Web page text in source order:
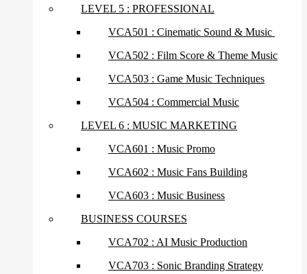
LEVEL 5 : PROFESSIONAL
VCA501 : Cinematic Sound & Music
VCA502 : Film Score & Theme Music
VCA503 : Game Music Techniques
VCA504 : Commercial Music
LEVEL 6 : MUSIC MARKETING
VCA601 : Music Promo
VCA602 : Music Fans Building
VCA603 : Music Business
BUSINESS COURSES
VCA702 : AI Music Production
VCA703 : Sonic Branding Strategy